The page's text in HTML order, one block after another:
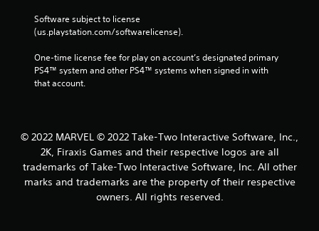
Software subject to license
(us.playstation.com/softwarelicense).
One-time license fee for play on account’s designated primary
PS4™ system and other PS4™ systems when signed in with
that account.
© 2022 MARVEL © 2022 Take-Two Interactive Software, Inc.,
2K, Firaxis Games and their respective logos are all
trademarks of Take-Two Interactive Software, Inc. All other
marks and trademarks are the property of their respective
owners. All rights reserved.